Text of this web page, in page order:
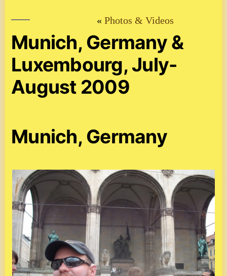
Photos & Videos
Munich, Germany &
Luxembourg, July-
August 2009
Munich, Germany